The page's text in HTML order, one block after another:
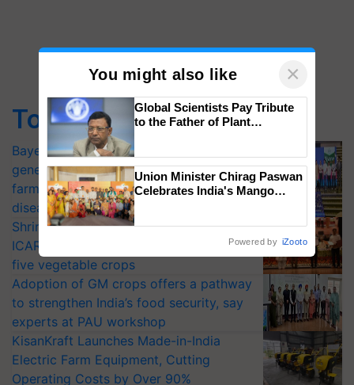
Top Stories
Bayer launches Xivana™ Smart, a next-
generation fungicide to help horticulture
farmers combat devastating crop
diseases
Shriram Farm Solutions inks MoU with
ICAR-IIVR to access breeder seeds for
five vegetable crops
Adoption of GM crops offers a pathway
to strengthen India’s food security, say
experts at PAU workshop
KisanKraft Launches Made-in-India
Electric Farm Equipment, Cutting
Operating Costs by Over 90%
You might also like ×
Global Scientists Pay Tribute
to the Father of Plant
Union Minister Chirag Paswan
Celebrates India's Mango
Powered by iZooto